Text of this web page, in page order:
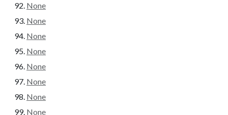
None
None
None
None
None
None
None
None